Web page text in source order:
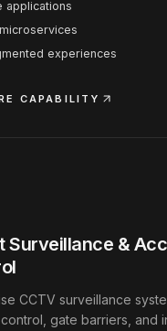
applications
experiences
CAPABILITY
Surveillance &
CCTV surveillance
gate barriers, and